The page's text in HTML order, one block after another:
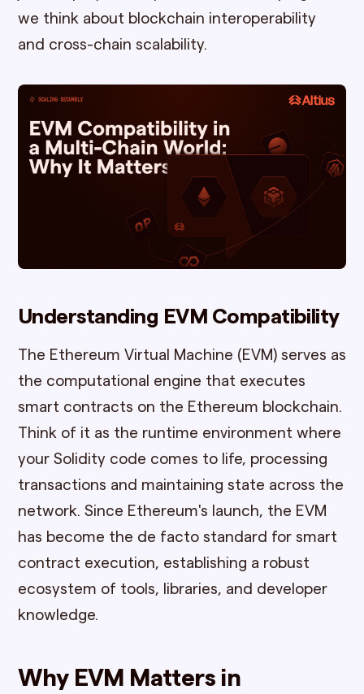
we think about blockchain interoperability
and cross-chain scalability.
Understanding EVM Compatibility
The Ethereum Virtual Machine (EVM) serves as
the computational engine that executes
smart contracts on the Ethereum blockchain.
Think of it as the runtime environment where
your Solidity code comes to life, processing
transactions and maintaining state across the
network. Since Ethereum's launch, the EVM
has become the de facto standard for smart
contract execution, establishing a robust
ecosystem of tools, libraries, and developer
knowledge.
Why EVM Matters in